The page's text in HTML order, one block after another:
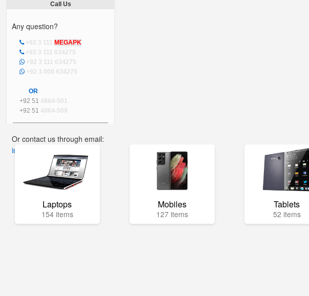
Call Us
Any question?
+92 3 111 MEGAPK
+92 3 111 634275
+92 3 111 634275
+92 3 000 634275
OR
+92 51 4864-501
+92 51 4864-509
Or contact us through email:
info@mega.pk
Laptops
154 items
Mobiles
127 items
Tablets
52 items